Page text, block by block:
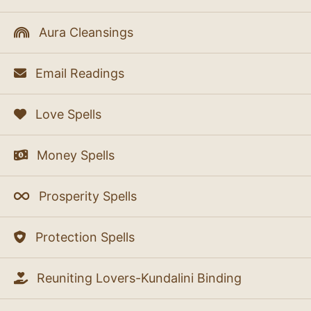
Aura Cleansings
Email Readings
Love Spells
Money Spells
Prosperity Spells
Protection Spells
Reuniting Lovers-Kundalini Binding